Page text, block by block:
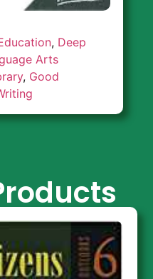
, Deep
Arts
, Good